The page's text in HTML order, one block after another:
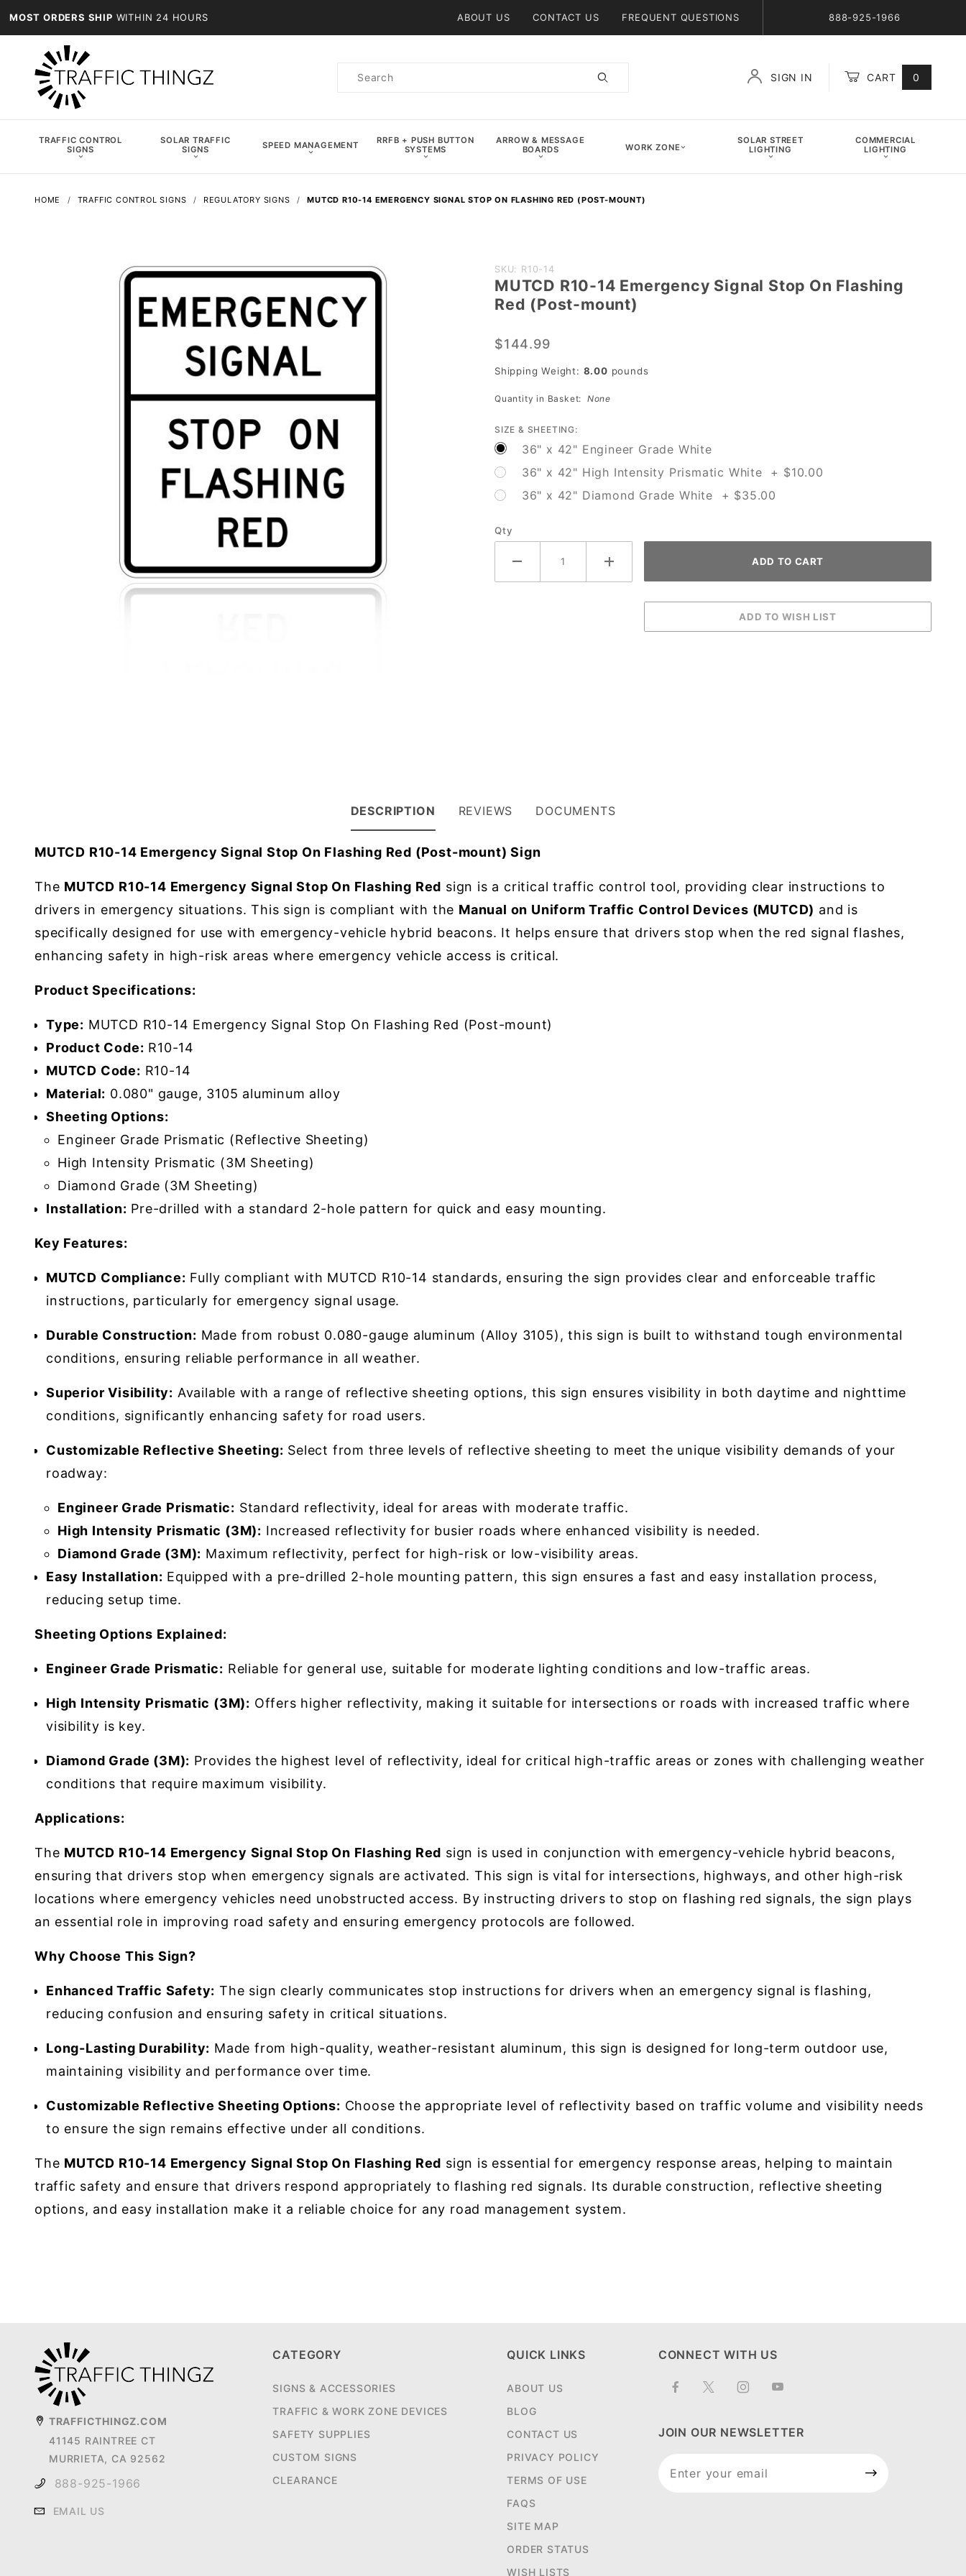
MOST ORDERS SHIP WITHIN 24 HOURS ABOUT US CONTACT US FREQUENT QUESTIONS 888-925-1966
Product
SIGN IN CART 0
TRAFFIC CONTROL
SIGNS
SOLAR TRAFFIC
SIGNS
SPEED MANAGEMENT
RRFB + PUSH BUTTON
SYSTEMS
ARROW & MESSAGE
BOARDS
WORK ZONE
SOLAR STREET
LIGHTING
COMMERCIAL
LIGHTING
HOME TRAFFIC CONTROL SIGNS REGULATORY SIGNS MUTCD R10-14 EMERGENCY SIGNAL STOP ON FLASHING RED (POST-MOUNT)
Purchase
MUTCD
R10-14
Signal
Stop On
Red (Post-
mount)
SKU: R10-14
MUTCD R10-14 Emergency Signal Stop On Flashing
Red (Post-mount)
$144.99
Shipping Weight: 8.00 pounds
Quantity in Basket: None
SIZE & SHEETING:
36" x 42" Engineer Grade White
36" x 42" High Intensity Prismatic White + $10.00
36" x 42" Diamond Grade White + $35.00
Qty
DESCRIPTION
MUTCD R10-14 Emergency Signal Stop On Flashing Red (Post-mount) Sign
The MUTCD R10-14 Emergency Signal Stop On Flashing Red sign is a critical traffic control tool, providing clear instructions to
drivers in emergency situations. This sign is compliant with the Manual on Uniform Traffic Control Devices (MUTCD) and is
specifically designed for use with emergency-vehicle hybrid beacons. It helps ensure that drivers stop when the red signal flashes,
enhancing safety in high-risk areas where emergency vehicle access is critical.
Product Specifications:
Type: MUTCD R10-14 Emergency Signal Stop On Flashing Red (Post-mount)
Product Code: R10-14
MUTCD Code: R10-14
Material: 0.080" gauge, 3105 aluminum alloy
Sheeting Options:
Engineer Grade Prismatic (Reflective Sheeting)
High Intensity Prismatic (3M Sheeting)
Diamond Grade (3M Sheeting)
Installation: Pre-drilled with a standard 2-hole pattern for quick and easy mounting.
Key Features:
MUTCD Compliance: Fully compliant with MUTCD R10-14 standards, ensuring the sign provides clear and enforceable traffic
instructions, particularly for emergency signal usage.
Durable Construction: Made from robust 0.080-gauge aluminum (Alloy 3105), this sign is built to withstand tough environmental
conditions, ensuring reliable performance in all weather.
Superior Visibility: Available with a range of reflective sheeting options, this sign ensures visibility in both daytime and nighttime
conditions, significantly enhancing safety for road users.
Customizable Reflective Sheeting: Select from three levels of reflective sheeting to meet the unique visibility demands of your
roadway:
Engineer Grade Prismatic: Standard reflectivity, ideal for areas with moderate traffic.
High Intensity Prismatic (3M): Increased reflectivity for busier roads where enhanced visibility is needed.
Diamond Grade (3M): Maximum reflectivity, perfect for high-risk or low-visibility areas.
Easy Installation: Equipped with a pre-drilled 2-hole mounting pattern, this sign ensures a fast and easy installation process,
reducing setup time.
Sheeting Options Explained:
Engineer Grade Prismatic: Reliable for general use, suitable for moderate lighting conditions and low-traffic areas.
High Intensity Prismatic (3M): Offers higher reflectivity, making it suitable for intersections or roads with increased traffic where
visibility is key.
Diamond Grade (3M): Provides the highest level of reflectivity, ideal for critical high-traffic areas or zones with challenging weather
conditions that require maximum visibility.
Applications:
The MUTCD R10-14 Emergency Signal Stop On Flashing Red sign is used in conjunction with emergency-vehicle hybrid beacons,
ensuring that drivers stop when emergency signals are activated. This sign is vital for intersections, highways, and other high-risk
locations where emergency vehicles need unobstructed access. By instructing drivers to stop on flashing red signals, the sign plays
an essential role in improving road safety and ensuring emergency protocols are followed.
Why Choose This Sign?
Enhanced Traffic Safety: The sign clearly communicates stop instructions for drivers when an emergency signal is flashing,
reducing confusion and ensuring safety in critical situations.
Long-Lasting Durability: Made from high-quality, weather-resistant aluminum, this sign is designed for long-term outdoor use,
maintaining visibility and performance over time.
Customizable Reflective Sheeting Options: Choose the appropriate level of reflectivity based on traffic volume and visibility needs
to ensure the sign remains effective under all conditions.
The MUTCD R10-14 Emergency Signal Stop On Flashing Red sign is essential for emergency response areas, helping to maintain
traffic safety and ensure that drivers respond appropriately to flashing red signals. Its durable construction, reflective sheeting
options, and easy installation make it a reliable choice for any road management system.
REVIEWS DOCUMENTS
TRAFFICTHINGZ.COM
41145 RAINTREE CT
MURRIETA, CA 92562
888-925-1966
EMAIL US
CATEGORY
SIGNS & ACCESSORIES
TRAFFIC & WORK ZONE DEVICES
SAFETY SUPPLIES
CUSTOM SIGNS
CLEARANCE
QUICK LINKS
ABOUT US
BLOG
CONTACT US
PRIVACY POLICY
TERMS OF USE
FAQS
SITE MAP
ORDER STATUS
WISH LISTS
CONNECT WITH US
JOIN OUR NEWSLETTER
Newsletter